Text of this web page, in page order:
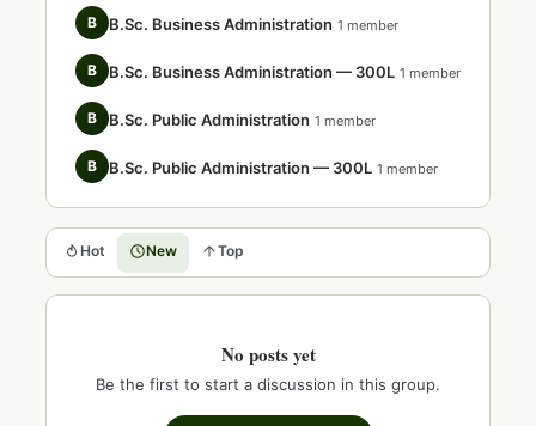
Hot New Top
No posts yet
Be the first to start a discussion in this group.
B B.Sc. Business Administration 1 member
B B.Sc. Business Administration — 300L 1 member
B B.Sc. Public Administration 1 member
B B.Sc. Public Administration — 300L 1 member